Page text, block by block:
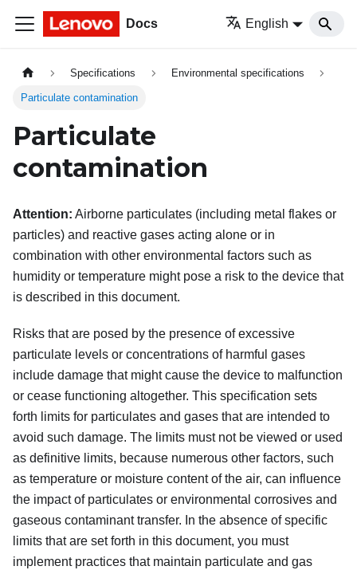
Docs English
Specifications Environmental specifications
Particulate contamination
Particulate
contamination
Attention: Airborne particulates (including metal flakes or
particles) and reactive gases acting alone or in
combination with other environmental factors such as
humidity or temperature might pose a risk to the device that
is described in this document.
Risks that are posed by the presence of excessive
particulate levels or concentrations of harmful gases
include damage that might cause the device to malfunction
or cease functioning altogether. This specification sets
forth limits for particulates and gases that are intended to
avoid such damage. The limits must not be viewed or used
as definitive limits, because numerous other factors, such
as temperature or moisture content of the air, can influence
the impact of particulates or environmental corrosives and
gaseous contaminant transfer. In the absence of specific
limits that are set forth in this document, you must
implement practices that maintain particulate and gas